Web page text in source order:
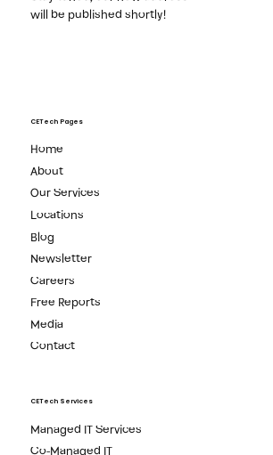
CETech Pages
Home
About
Our Services
Locations
Blog
Newsletter
Careers
Free Reports
Media
Contact
CETech Services
Managed IT Services
will be published shortly!